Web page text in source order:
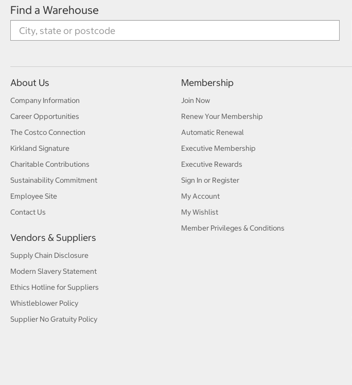
Find a Warehouse
About Us
Company Information
Career Opportunities
The Costco Connection
Kirkland Signature
Charitable Contributions
Sustainability Commitment
Employee Site
Contact Us
Vendors & Suppliers
Supply Chain Disclosure
Modern Slavery Statement
Ethics Hotline for Suppliers
Whistleblower Policy
Supplier No Gratuity Policy
Membership
Join Now
Renew Your Membership
Automatic Renewal
Executive Membership
Executive Rewards
Sign In or Register
My Account
My Wishlist
Member Privileges & Conditions